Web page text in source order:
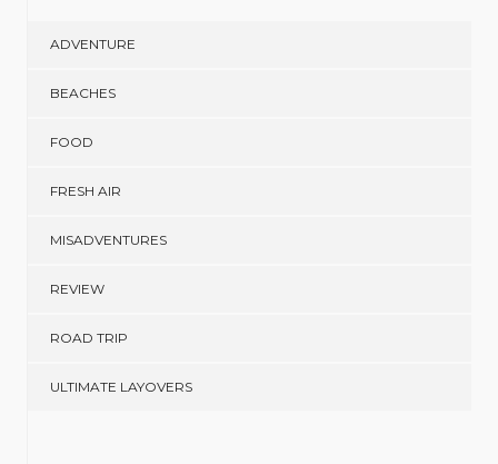
ADVENTURE
BEACHES
FOOD
FRESH AIR
MISADVENTURES
REVIEW
ROAD TRIP
ULTIMATE LAYOVERS